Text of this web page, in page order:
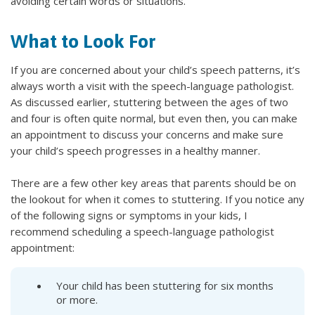
What to Look For
If you are concerned about your child’s speech patterns, it’s
always worth a visit with the speech-language pathologist.
As discussed earlier, stuttering between the ages of two
and four is often quite normal, but even then, you can make
an appointment to discuss your concerns and make sure
your child’s speech progresses in a healthy manner.
There are a few other key areas that parents should be on
the lookout for when it comes to stuttering. If you notice any
of the following signs or symptoms in your kids, I
recommend scheduling a speech-language pathologist
appointment:
Your child has been stuttering for six months
or more.